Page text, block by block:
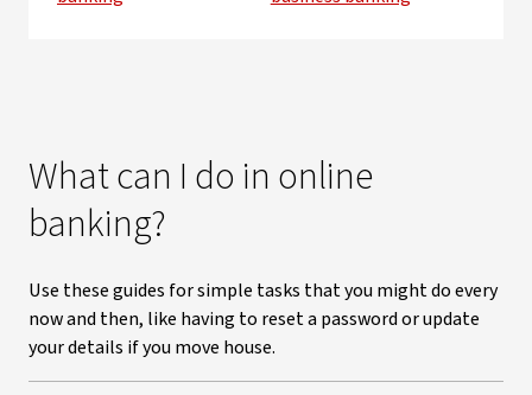
What can I do in online
banking?
Use these guides for simple tasks that you might do every
now and then, like having to reset a password or update
your details if you move house.